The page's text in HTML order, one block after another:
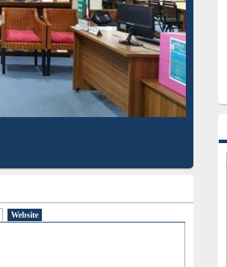
Website
Subscription through
BdREN